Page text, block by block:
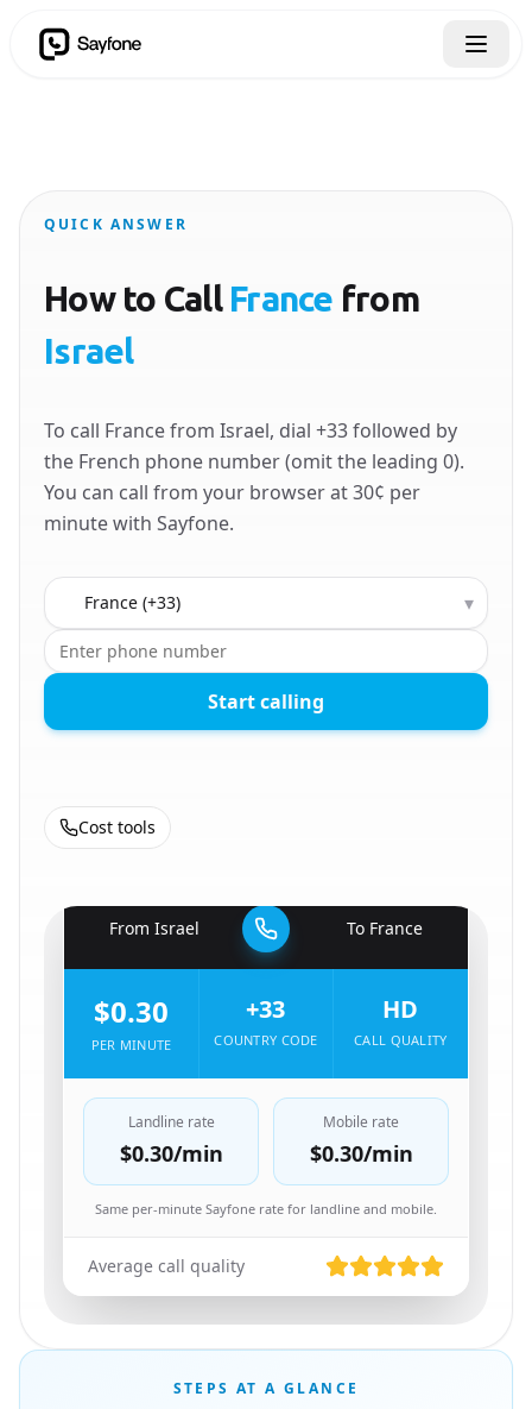
QUICK ANSWER
How to Call France from
Israel
To call France from Israel, dial +33 followed by
the French phone number (omit the leading 0).
You can call from your browser at 30¢ per
minute with Sayfone.
Country to call ▾
Start calling
Cost tools
From Israel To France
$0.30
PER MINUTE
+33
COUNTRY CODE
HD
CALL QUALITY
Landline rate
$0.30/min
Mobile rate
$0.30/min
Same per-minute Sayfone rate for landline and mobile.
Average call quality
STEPS AT A GLANCE